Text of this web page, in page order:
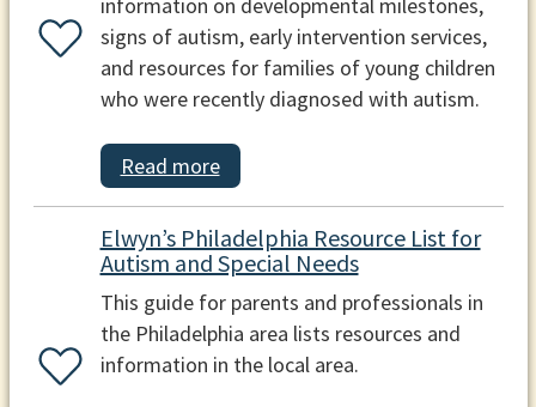
information on developmental milestones,
signs of autism, early intervention services,
and resources for families of young children
who were recently diagnosed with autism.
Read more
Elwyn’s Philadelphia Resource List for
Autism and Special Needs
This guide for parents and professionals in
the Philadelphia area lists resources and
information in the local area.